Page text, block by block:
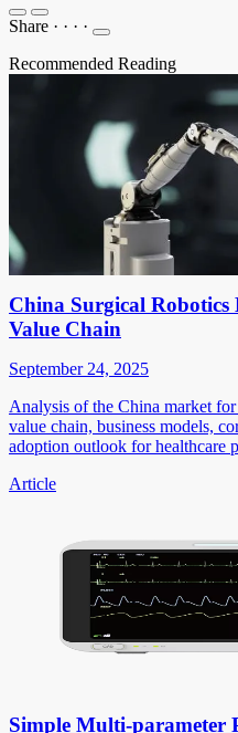
Share · · · ·
Recommended Reading
China Surgical
Value Chain
September 24, 2025
Analysis of the China market
value chain, business models,
adoption outlook for healthcare
Article
Simple Multi-parameter